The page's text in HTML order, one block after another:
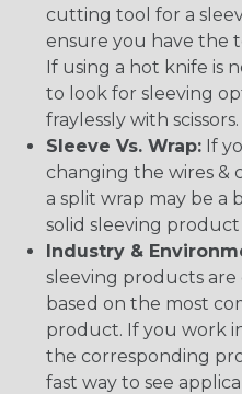
cutting tool for a
ensure you have the
If using a hot knife is
to look for sleeving
fraylessly with scissors.
Sleeve Vs. Wrap: If
changing the wires &
a split wrap may be
solid sleeving product
Industry &
sleeving products
based on the most
product. If you work
the corresponding
fast way to see